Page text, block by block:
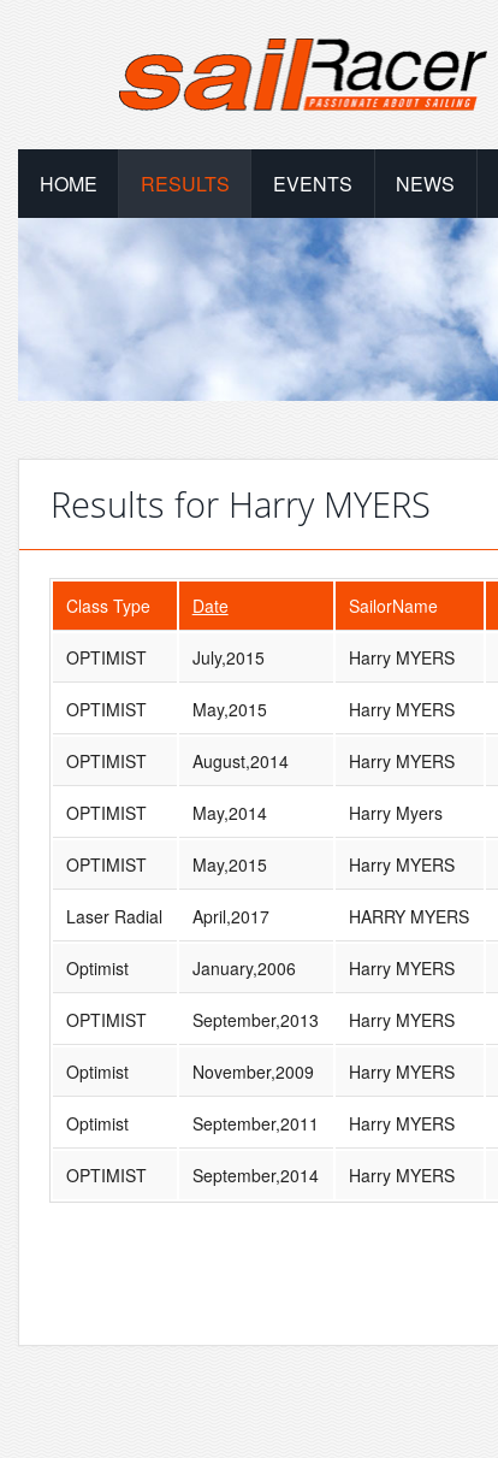
HOME RESULTS EVENTS NEWS
Results for Harry MYERS
Class Type Date SailorName
OPTIMIST July,2015 Harry MYERS
OPTIMIST May,2015 Harry MYERS
OPTIMIST August,2014 Harry MYERS
OPTIMIST May,2014 Harry Myers
OPTIMIST May,2015 Harry MYERS
Laser Radial April,2017 HARRY MYERS
Optimist January,2006 Harry MYERS
OPTIMIST September,2013 Harry MYERS
Optimist November,2009 Harry MYERS
Optimist September,2011 Harry MYERS
OPTIMIST September,2014 Harry MYERS